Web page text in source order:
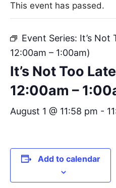
This event has passed.
Event Series: It’s Not
12:00am – 1:00am)
It’s Not Too
12:00am –
August 1 @ 11:58 pm -
Add to calendar